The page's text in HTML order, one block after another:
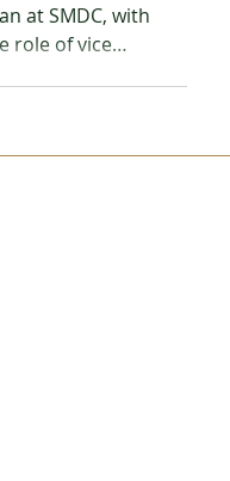
at SMDC, with
role of vice
a calm
manage the